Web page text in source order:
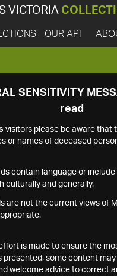
VICTORIA
OUR API
SENSITIVITY
read
visitors please be aware that
or names of deceased
contain language or
culturally and generally.
are not the current views of
is made to ensure the
presented, some content
welcome advice to correct